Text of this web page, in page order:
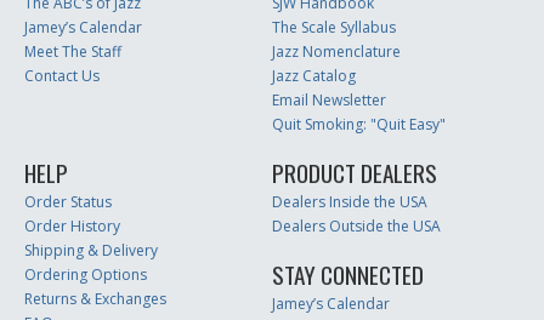
Jamey’s Calendar
Meet The Staff
Contact Us
The Scale Syllabus
Jazz Nomenclature
Jazz Catalog
Email Newsletter
Quit Smoking: "Quit Easy"
HELP
Order Status
Order History
Shipping & Delivery
Ordering Options
Returns & Exchanges
PRODUCT DEALERS
Dealers Inside the USA
Dealers Outside the USA
STAY CONNECTED
Jamey’s Calendar